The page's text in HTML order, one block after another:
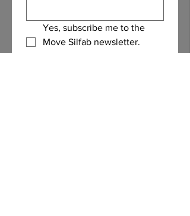
Yes, subscribe me to the
Move Silfab newsletter.